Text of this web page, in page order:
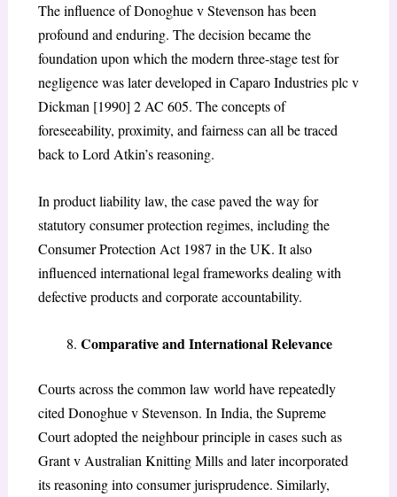
The influence ofDonoghue v Stevensonhas been
profound and enduring. The decision became the
foundation upon which the modern three-stage test for
negligence was later developed inCaparo Industries plc v
Dickman[1990] 2 AC 605. The concepts of
foreseeability, proximity, and fairness can all be traced
back to Lord Atkin’s reasoning.
In product liability law, the case paved the way for
statutory consumer protection regimes, including the
Consumer Protection Act 1987 in the UK. It also
influenced international legal frameworks dealing with
defective products and corporate accountability.
Comparative and International Relevance
Courts across the common law world have repeatedly
cited Donoghue v Stevenson. In India, the Supreme
Court adopted the neighbour principle in cases such as
Grant v Australian Knitting Millsand later incorporated
its reasoning into consumer jurisprudence. Similarly,